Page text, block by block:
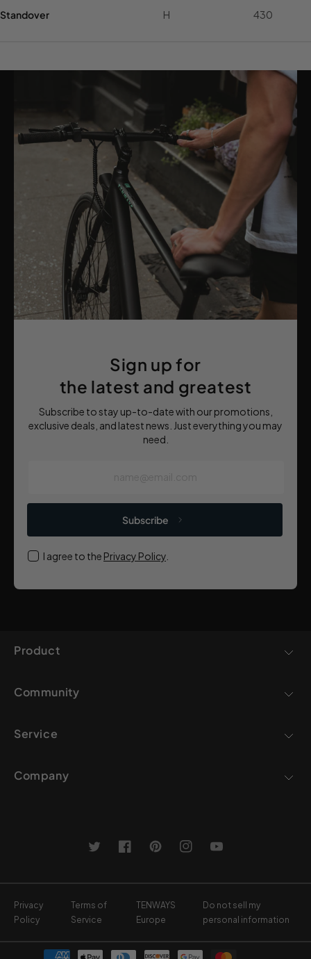
Standover
H 430
Sign up for
the latest and greatest
Subscribe to stay up-to-date with our promotions,
exclusive deals, and latest news. Just everything you may
need.
Subscribe
I agree to the Privacy Policy
Product
Community
Service
Company
TwitterFacebookPinterestInstagramYouTube
Privacy
Policy
Terms of
Service
TENWAYS
Europe
Do not sell my
personal information
Payment